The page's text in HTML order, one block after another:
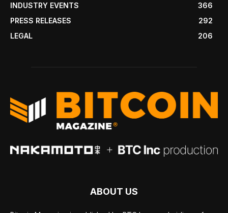
INDUSTRY EVENTS
366
PRESS RELEASES
292
LEGAL
206
ABOUT US